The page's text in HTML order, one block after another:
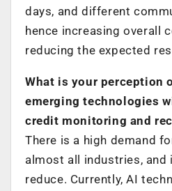
days, and different
hence increasing overall
reducing the expected
What is your perception
emerging technologies
credit monitoring and
There is a high demand
almost all industries, and
reduce. Currently, AI